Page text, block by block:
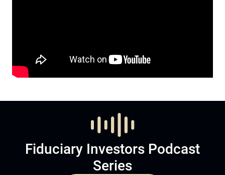
Fiduciary Investors Podcast
Series